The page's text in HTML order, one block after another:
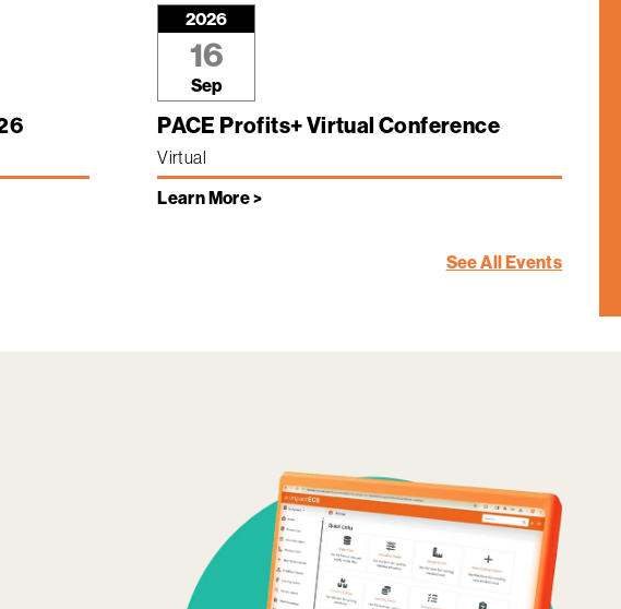
2026
16
Sep
PACE Profits+ Virtual Conference
Virtual
Learn More >
See All Events